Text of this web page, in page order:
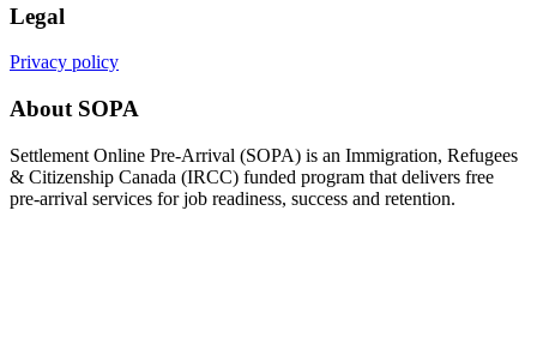
Legal
Privacy policy
About SOPA
Settlement Online Pre-Arrival (SOPA) is an Immigration, Refugees
& Citizenship Canada (IRCC) funded program that delivers free
pre-arrival services for job readiness, success and retention.